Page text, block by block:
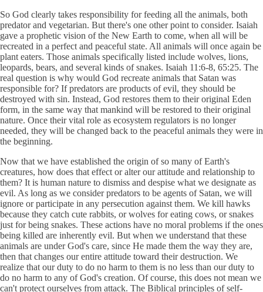
So God clearly takes responsibility for feeding all the animals, both
predator and vegetarian. But there's one other point to consider. Isaiah
gave a prophetic vision of the New Earth to come, when all will be
recreated in a perfect and peaceful state. All animals will once again be
plant eaters. Those animals specifically listed include wolves, lions,
leopards, bears, and several kinds of snakes. Isaiah 11:6-8, 65:25. The
real question is why would God recreate animals that Satan was
responsible for? If predators are products of evil, they should be
destroyed with sin. Instead, God restores them to their original Eden
form, in the same way that mankind will be restored to their original
nature. Once their vital role as ecosystem regulators is no longer
needed, they will be changed back to the peaceful animals they were in
the beginning.
Now that we have established the origin of so many of Earth's
creatures, how does that effect or alter our attitude and relationship to
them? It is human nature to dismiss and despise what we designate as
evil. As long as we consider predators to be agents of Satan, we will
ignore or participate in any persecution against them. We kill hawks
because they catch cute rabbits, or wolves for eating cows, or snakes
just for being snakes. These actions have no moral problems if the ones
being killed are inherently evil. But when we understand that these
animals are under God's care, since He made them the way they are,
then that changes our entire attitude toward their destruction. We
realize that our duty to do no harm to them is no less than our duty to
do no harm to any of God's creation. Of course, this does not mean we
can't protect ourselves from attack. The Biblical principles of self-